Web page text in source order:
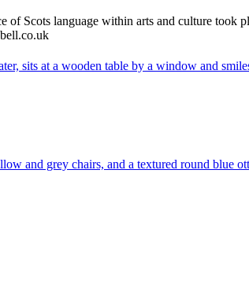
of Scots language within arts and culture